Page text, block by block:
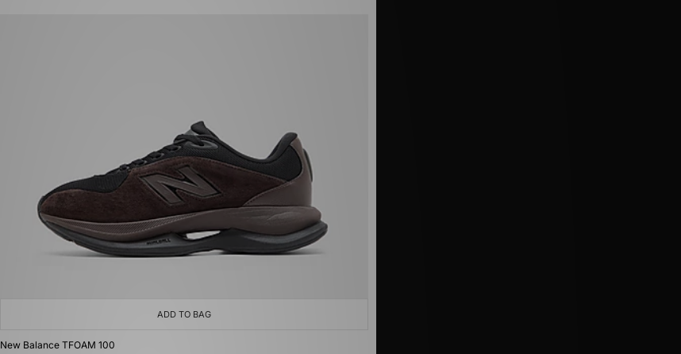
ADD TO BAG
New Balance TFOAM 100